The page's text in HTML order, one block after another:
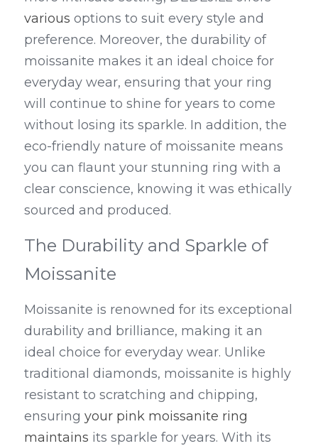
various options to suit every style and
preference. Moreover, the durability of
moissanite makes it an ideal choice for
everyday wear, ensuring that your ring
will continue to shine for years to come
without losing its sparkle. In addition, the
eco-friendly nature of moissanite means
you can flaunt your stunning ring with a
clear conscience, knowing it was ethically
sourced and produced.
The Durability and Sparkle of
Moissanite
Moissanite is renowned for its exceptional
durability and brilliance, making it an
ideal choice for everyday wear. Unlike
traditional diamonds, moissanite is highly
resistant to scratching and chipping,
ensuring your pink moissanite ring
maintains its sparkle for years. With its